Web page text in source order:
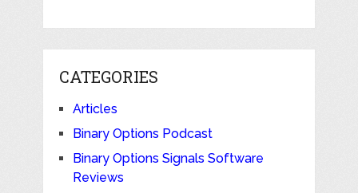
CATEGORIES
Articles
Binary Options Podcast
Binary Options Signals Software
Reviews